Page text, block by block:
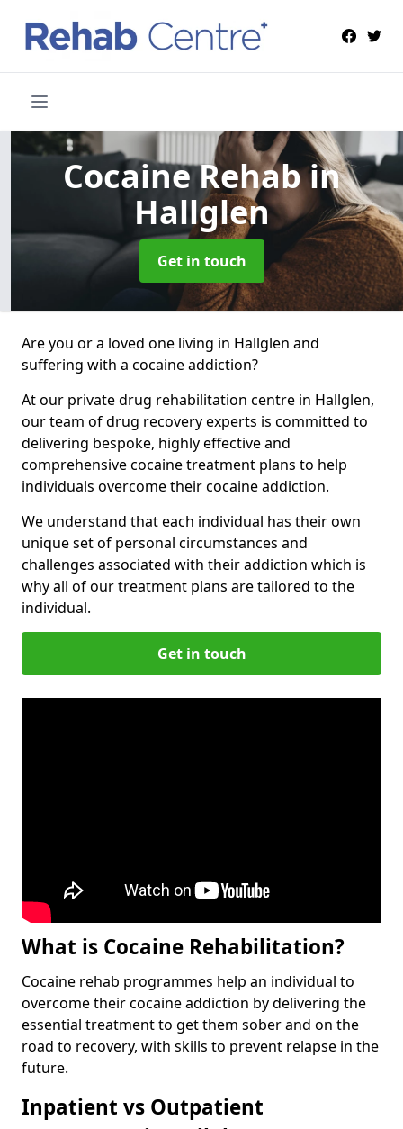
Cocaine Rehabin
Hallglen
Get in touch
Are you or a loved one living in Hallglen and
suffering with a cocaine addiction?
At our private drug rehabilitation centre in Hallglen,
our team of drug recovery experts is committed to
delivering bespoke, highly effective and
comprehensive cocaine treatment plans to help
individuals overcome their cocaine addiction.
We understand that each individual has their own
unique set of personal circumstances and
challenges associated with their addiction which is
why all of our treatment plans are tailored to the
individual.
Get in touch
What is Cocaine Rehabilitation?
Cocaine rehab programmes help an individual to
overcome their cocaine addiction by delivering the
essential treatment to get them sober and on the
road to recovery, with skills to prevent relapse in the
future.
Inpatient vs Outpatient